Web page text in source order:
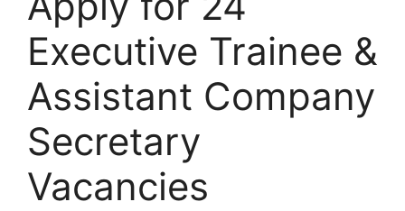
Executive Trainee &
Assistant Company
Secretary
Vacancies